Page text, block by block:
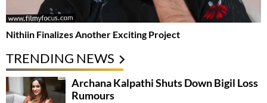
Nithiin Finalizes Another Exciting Project
TRENDING NEWS
Archana Kalpathi Shuts Down Bigil Loss
Rumours